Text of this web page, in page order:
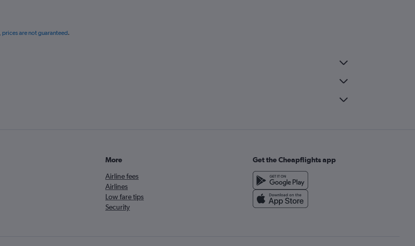
prices are not guaranteed.
More
Airline fees
Airlines
Low fare tips
Security
Get the Cheapflights app